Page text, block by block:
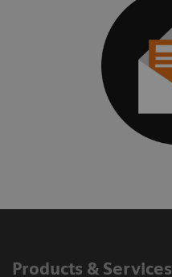
Products & Services